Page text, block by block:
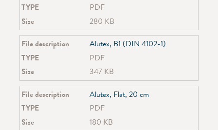
SG 3600
SG 3840
SG 3870
SG 4710
SG 4730
TYPE
PDF
Size
280 KB
File description
Alutex, B1 (DIN 4102-1)
TYPE
PDF
Size
347 KB
File description
Alutex, Flat, 20 cm
TYPE
PDF
Size
180 KB